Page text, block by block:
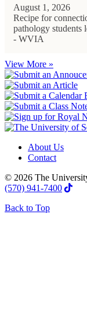
August 1, 2026
Recipe for
pathology students
- WVIA
View More »
About Us
Contact
© 2026 The
(570) 941-7400
Back to Top